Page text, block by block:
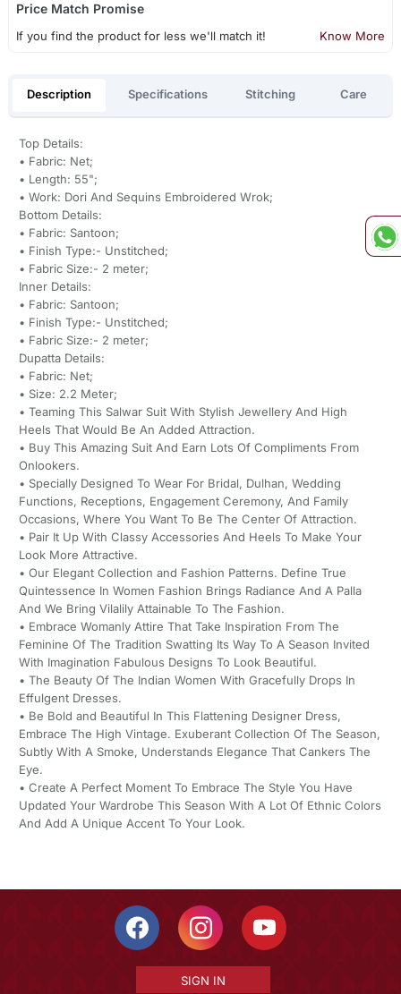
Price Match Promise
If you find the product for less we'll match it! Know More
Description Specifications Stitching Care
Top Details:
• Fabric: Net;
• Length: 55";
• Work: Dori And Sequins Embroidered Wrok;
Bottom Details:
• Fabric: Santoon;
• Finish Type:- Unstitched;
• Fabric Size:- 2 meter;
Inner Details:
• Fabric: Santoon;
• Finish Type:- Unstitched;
• Fabric Size:- 2 meter;
Dupatta Details:
• Fabric: Net;
• Size: 2.2 Meter;
• Teaming This Salwar Suit With Stylish Jewellery And High
Heels That Would Be An Added Attraction.
• Buy This Amazing Suit And Earn Lots Of Compliments From
Onlookers.
• Specially Designed To Wear For Bridal, Dulhan, Wedding
Functions, Receptions, Engagement Ceremony, And Family
Occasions, Where You Want To Be The Center Of Attraction.
• Pair It Up With Classy Accessories And Heels To Make Your
Look More Attractive.
• Our Elegant Collection and Fashion Patterns. Define True
Quintessence In Women Fashion Brings Radiance And A Palla
And We Bring Vilalily Attainable To The Fashion.
• Embrace Womanly Attire That Take Inspiration From The
Feminine Of The Tradition Swatting Its Way To A Season Invited
With Imagination Fabulous Designs To Look Beautiful.
• The Beauty Of The Indian Women With Gracefully Drops In
Effulgent Dresses.
• Be Bold and Beautiful In This Flattening Designer Dress,
Embrace The High Vintage. Exuberant Collection Of The Season,
Subtly With A Smoke, Understands Elegance That Cankers The
Eye.
• Create A Perfect Moment To Embrace The Style You Have
Updated Your Wardrobe This Season With A Lot Of Ethnic Colors
And Add A Unique Accent To Your Look.
SIGN IN